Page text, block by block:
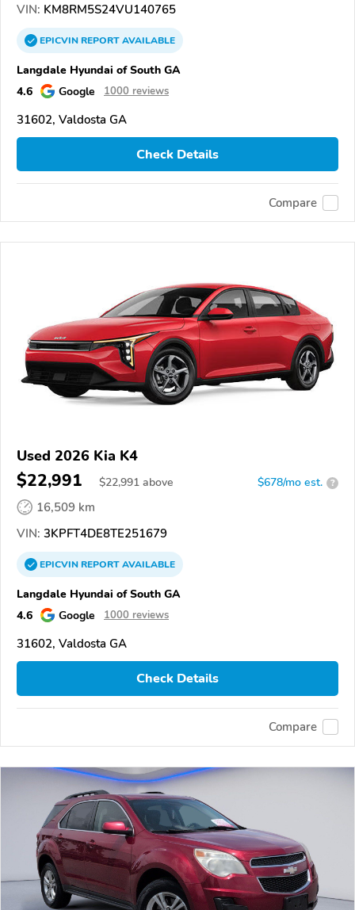
VIN: KM8RM5S24VU140765
EPICVINREPORTAVAILABLE
Langdale Hyundai of South GA
4.6
Google 1000 reviews
31602, Valdosta GA
Check Details
Compare
Used 2026 Kia K4
$22,991 $22,991 above $678/mo est. ?
16,509 km
VIN: 3KPFT4DE8TE251679
EPICVINREPORTAVAILABLE
Langdale Hyundai of South GA
4.6
Google 1000 reviews
31602, Valdosta GA
Check Details
Compare